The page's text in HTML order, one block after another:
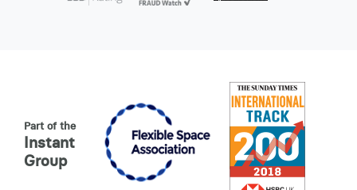
Part of the
Instant
Group